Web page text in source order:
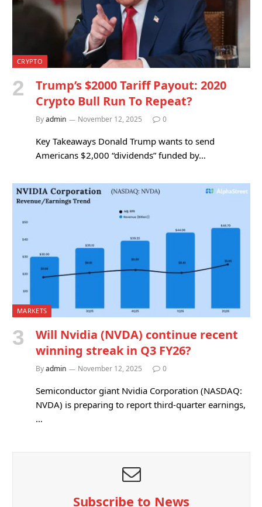
CRYPTO
Trump’s $2000 Tariff Payout: 2020
Crypto Bull Run To Repeat?
Byadmin November 12, 2025 0
Key Takeaways Donald Trump wants to send
Americans $2,000 “dividends” funded by…
MARKETS
Will Nvidia (NVDA) continue recent
winning streak in Q3 FY26?
Byadmin November 12, 2025 0
Semiconductor giant Nvidia Corporation (NASDAQ:
NVDA) is preparing to report third-quarter earnings,
…
Subscribe to News